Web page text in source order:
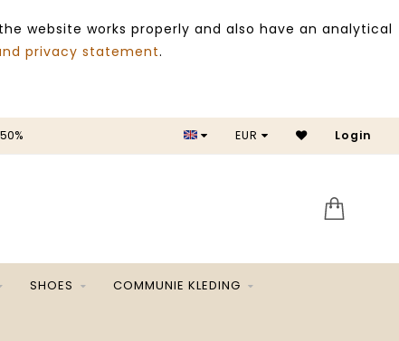
website works properly and also have an analytical
privacy statement.
SALE
EUR Login
SHOES COMMUNIE KLEDING